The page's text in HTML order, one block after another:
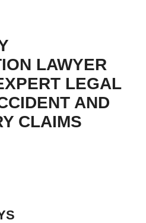
LAWYER
LEGAL
AND
CLAIMS